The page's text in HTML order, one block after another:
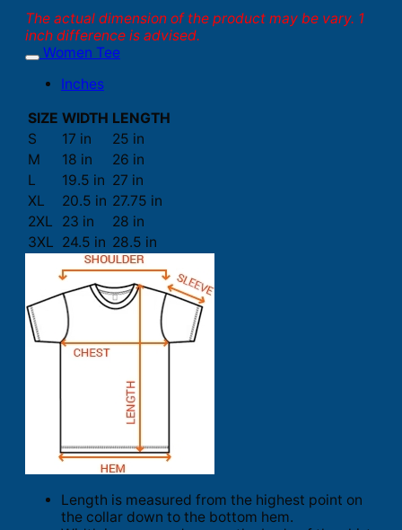
The actual dimension of the product may be vary. 1
inch difference is advised.
Women Tee
Inches
SIZE WIDTH LENGTH
S
17 in
25 in
M
18 in
26 in
L
19.5 in 27 in
XL
20.5 in 27.75 in
2XL
23 in
28 in
3XL 24.5 in 28.5 in
Length is measured from the highest point on
the collar down to the bottom hem.